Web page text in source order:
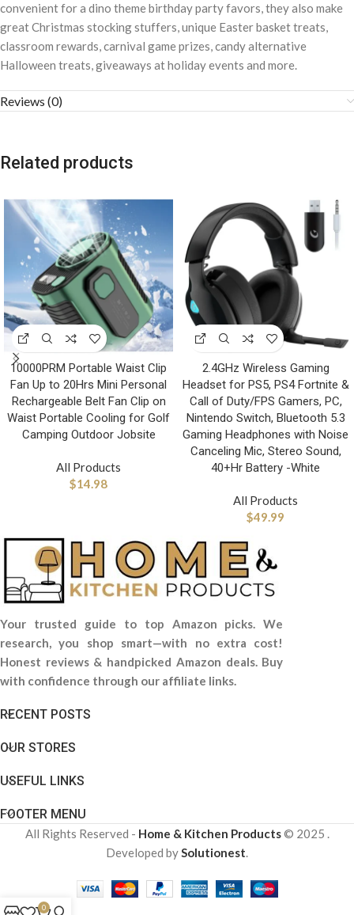
convenient for a dino theme birthday party favors, they also make
great Christmas stocking stuffers, unique Easter basket treats,
classroom rewards, carnival game prizes, candy alternative
Halloween treats, giveaways at holiday events and more.
Reviews (0)
Related products
10000PRM Portable Waist Clip
Fan Up to 20Hrs Mini Personal
Rechargeable Belt Fan Clip on
Waist Portable Cooling for Golf
Camping Outdoor Jobsite
All Products
$14.98
2.4GHz Wireless Gaming
Headset for PS5, PS4 Fortnite &
Call of Duty/FPS Gamers, PC,
Nintendo Switch, Bluetooth 5.3
Gaming Headphones with Noise
Canceling Mic, Stereo Sound,
40+Hr Battery -White
All Products
$49.99
Your trusted guide to top Amazon picks. We
research, you shop smart—with no extra cost!
Honest reviews & handpicked Amazon deals. Buy
with confidence through our affiliate links.
RECENT POSTS
OUR STORES
USEFUL LINKS
FOOTER MENU
All Rights Reserved - Home & Kitchen Products© 2025 .
Developed bySolutionest.
0